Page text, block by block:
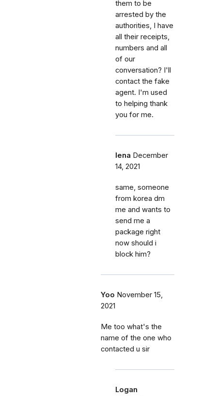
them to be
arrested by the
authorities, I have
all their receipts,
numbers and all
of our
conversation? I'll
contact the fake
agent. I'm used
to helping thank
you for me.
lena December
14, 2021
same, someone
from korea dm
me and wants to
send me a
package right
now should i
block him?
Yoo November 15,
2021
Me too what's the
name of the one who
contacted u sir
Logan